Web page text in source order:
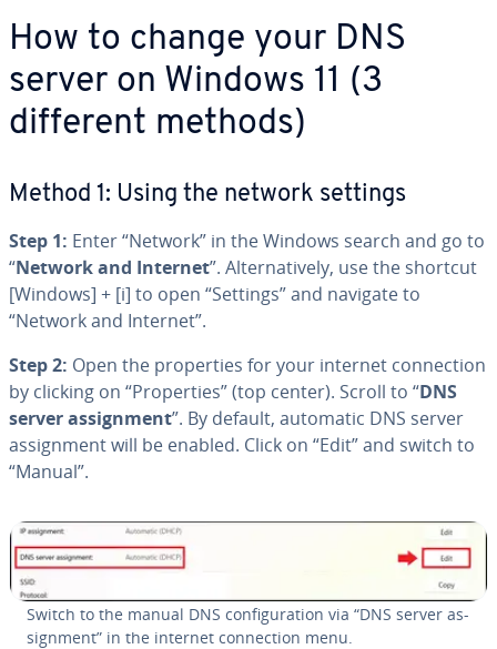
How to change your DNS
server on Windows 11 (3
different methods)
Method 1: Using the network settings
Step 1: Enter “Network” in the Windows search and go to
“Network and Internet”. Al­ter­na­tive­ly, use the shortcut
[Windows] + [i] to open “Settings” and navigate to
“Network and Internet”.
Step 2: Open the prop­er­ties for your internet con­nec­tion
by clicking on “Prop­er­ties” (top center). Scroll to “DNS
server as­sign­ment”. By default, automatic DNS server
as­sign­ment will be enabled. Click on “Edit” and switch to
“Manual”.
Switch to the manual DNS con­fig­u­ra­tion via “DNS server as­
sign­ment” in the internet con­nec­tion menu.